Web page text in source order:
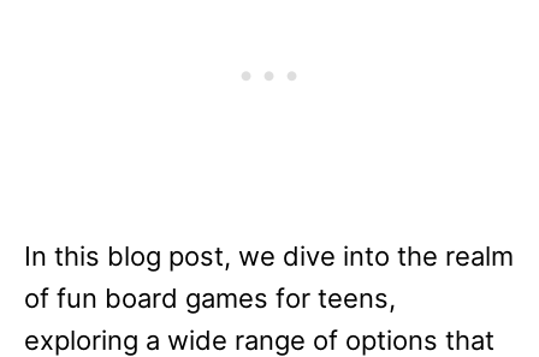
In this blog post, we dive into the realm
of fun board games for teens,
exploring a wide range of options that